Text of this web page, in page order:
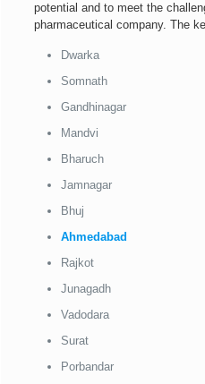
potential and to meet the
pharmaceutical company. The
Dwarka
Somnath
Gandhinagar
Mandvi
Bharuch
Jamnagar
Bhuj
Ahmedabad
Rajkot
Junagadh
Vadodara
Surat
Porbandar